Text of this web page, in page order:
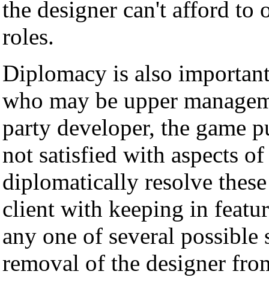
the designer can't afford to
roles.
Diplomacy is also
who may be upper
party developer, the game
not satisfied with aspects
diplomatically resolve
client with keeping in
any one of several
removal of the designer